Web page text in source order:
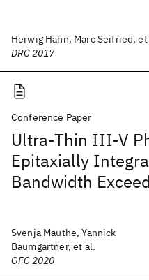
Herwig Hahn, Marc Seifried, et
DRC 2017
Conference Paper
Ultra-Thin III-V
Epitaxially
Bandwidth
Svenja Mauthe, Yannick
Baumgartner, et al.
OFC 2020